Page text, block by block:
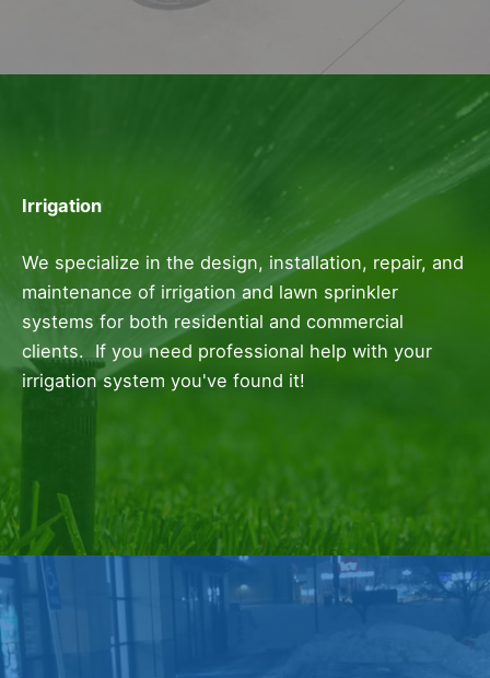
Irrigation
We specialize in the design, installation, repair, and
maintenance of irrigation and lawn sprinkler
systems for both residential and commercial
clients. If you need professional help with your
irrigation system you've found it!